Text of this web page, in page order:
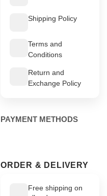
Shipping Policy
Terms and
Conditions
Return and
Exchange Policy
PAYMENT METHODS
ORDER & DELIVERY
Free shipping on